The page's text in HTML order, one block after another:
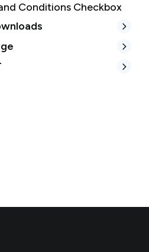
Conditions Checkbox